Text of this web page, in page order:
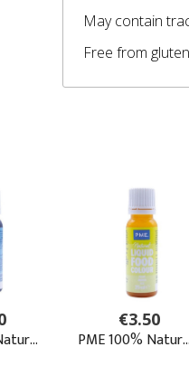
May contain
Free from